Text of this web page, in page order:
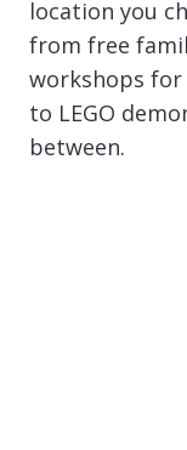
location you
from free
workshops
to LEGO
between.